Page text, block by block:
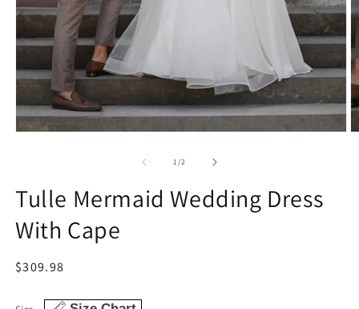
1/of2
Tulle Mermaid Wedding Dress
With Cape
Regular
$309.98